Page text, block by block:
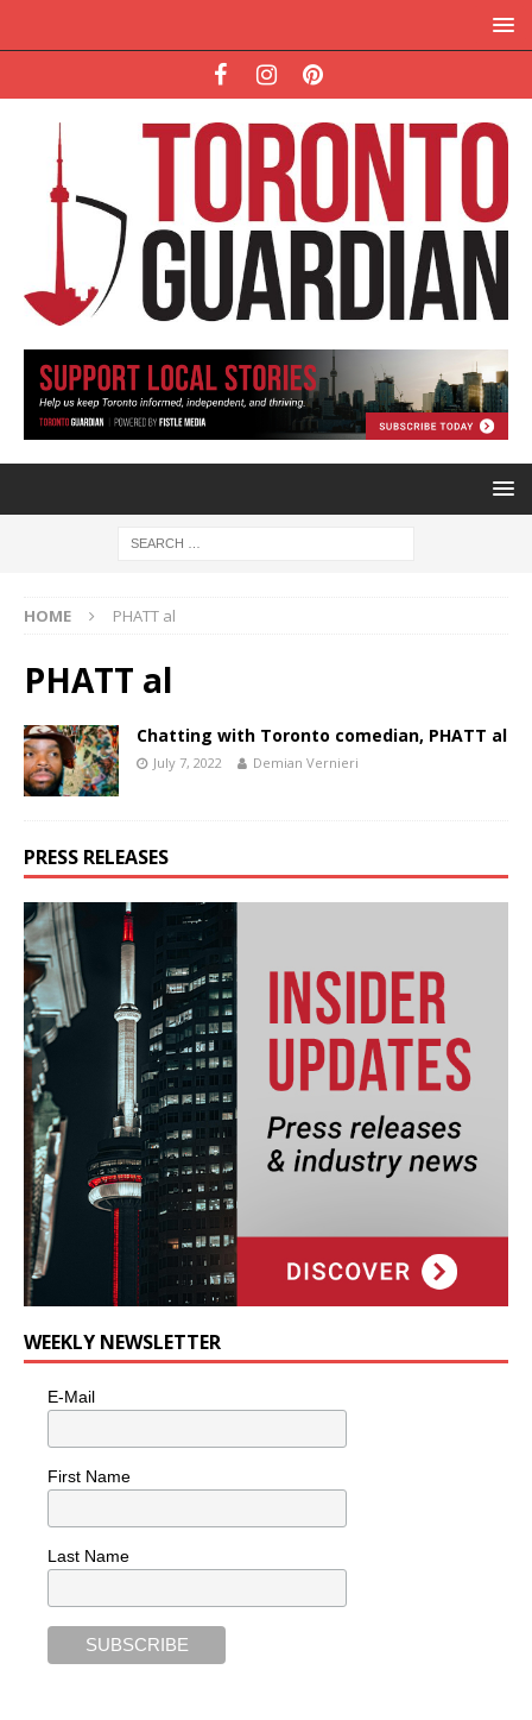
HOME PHATT al
PHATT al
Chatting with Toronto comedian, PHATT al
July 7, 2022 Demian Vernieri
PRESS RELEASES
WEEKLY NEWSLETTER
E-Mail
First Name
Last Name